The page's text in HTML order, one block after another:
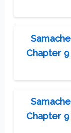
Chapter
Chapter